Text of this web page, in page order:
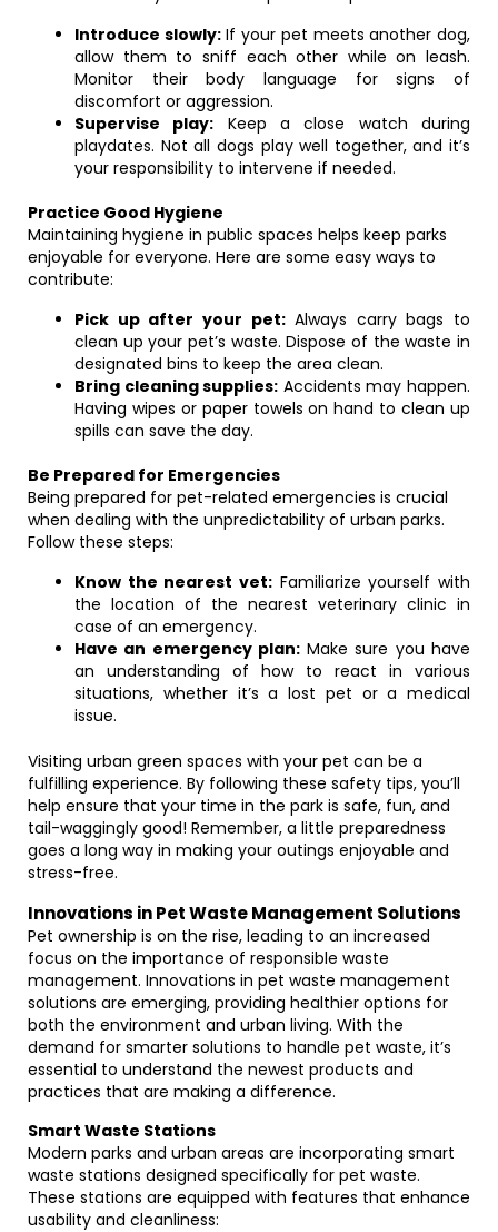
Introduce slowly:If your pet meets another dog,
allow them to sniff each other while on leash.
Monitor their body language for signs of
discomfort or aggression.
Supervise play: Keep a close watch during
playdates. Not all dogs play well together, and it’s
your responsibility to intervene if needed.
Practice Good Hygiene
Maintaining hygiene in public spaces helps keep parks
enjoyable for everyone. Here are some easy ways to
contribute:
Pick up after your pet:Always carry bags to
clean up your pet’s waste. Dispose of the waste in
designated bins to keep the area clean.
Bring cleaning supplies: Accidents may happen.
Having wipes or paper towels on hand to clean up
spills can save the day.
Be Prepared for Emergencies
Being prepared for pet-related emergencies is crucial
when dealing with the unpredictability of urban parks.
Follow these steps:
Know the nearest vet: Familiarize yourself with
the location of the nearest veterinary clinic in
case of an emergency.
Have an emergency plan:Make sure you have
an understanding of how to react in various
situations, whether it’s a lost pet or a medical
issue.
Visiting urban green spaces with your pet can be a
fulfilling experience. By following these safety tips, you’ll
help ensure that your time in the park is safe, fun, and
tail-waggingly good! Remember, a little preparedness
goes a long way in making your outings enjoyable and
stress-free.
Innovations in Pet Waste Management Solutions
Pet ownership is on the rise, leading to an increased
focus on the importance of responsible waste
management. Innovations in pet waste management
solutions are emerging, providing healthier options for
both the environment and urban living. With the
demand for smarter solutions to handle pet waste, it’s
essential to understand the newest products and
practices that are making a difference.
Smart Waste Stations
Modern parks and urban areas are incorporating smart
waste stations designed specifically for pet waste.
These stations are equipped with features that enhance
usability and cleanliness: